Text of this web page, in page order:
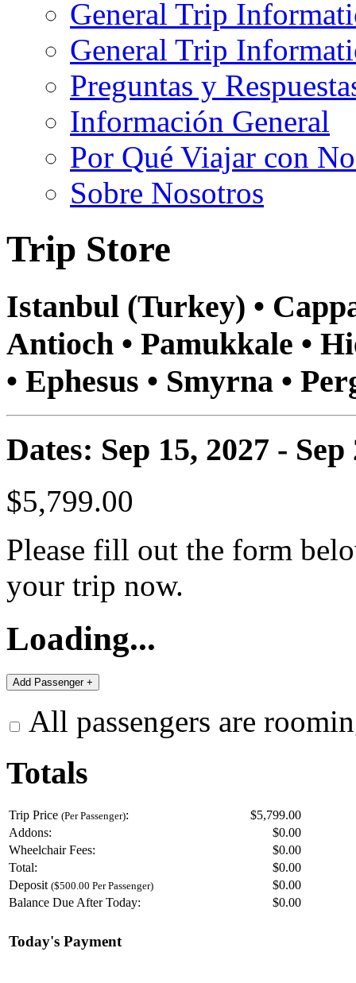
General Trip
General Trip
Preguntas y
Información General
Por Qué Viajar con
Sobre Nosotros
Trip Store
Istanbul (Turkey) •
Antioch • Pamukkale •
• Ephesus • Smyrna •
Dates: Sep 15, 2027 - Sep
$5,799.00
Please fill out the form
your trip now.
Loading...
All passengers are
Totals
Trip Price (Per Passenger):
$5,799.00
Addons:
$0.00
Wheelchair Fees:
$0.00
Total:
$0.00
Deposit ($500.00 Per Passenger) $0.00
Balance Due After Today:
$0.00
Today's Payment